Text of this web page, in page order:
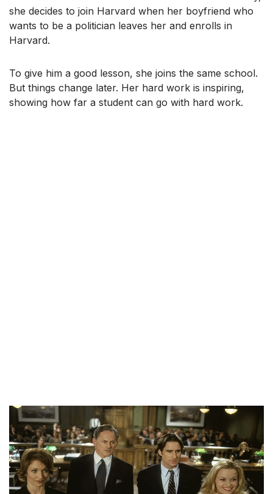
she decides to join Harvard when her boyfriend who
wants to be a politician leaves her and enrolls in
Harvard.
To give him a good lesson, she joins the same school.
But things change later. Her hard work is inspiring,
showing how far a student can go with hard work.